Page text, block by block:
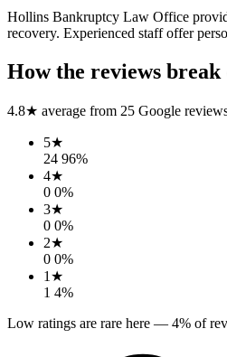
Hollins Bankruptcy Law Office
recovery. Experienced staff offer
How the reviews break
4.8★ average from 25 Google
5★
24 96%
4★
0 0%
3★
0 0%
2★
0 0%
1 ★
1 4%
Low ratings are rare here — 4% of